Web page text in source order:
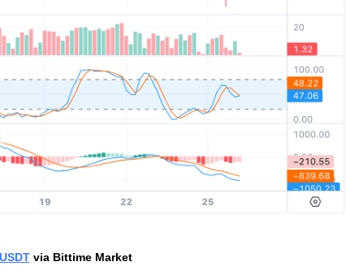
via Bittime Market